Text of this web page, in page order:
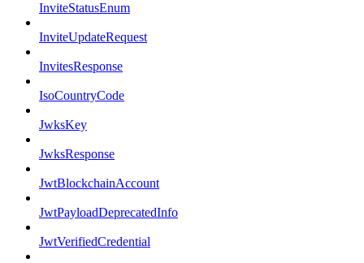
InviteStatusEnum
InviteUpdateRequest
InvitesResponse
IsoCountryCode
JwksKey
JwksResponse
JwtBlockchainAccount
JwtPayloadDeprecatedInfo
JwtVerifiedCredential